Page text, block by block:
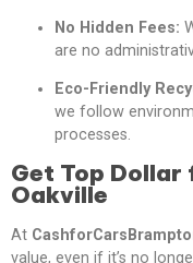
No Hidden Fees:
are no
Eco-Friendly
we follow
processes.
Get Top Dollar
Oakville
At
value, even if it’s no